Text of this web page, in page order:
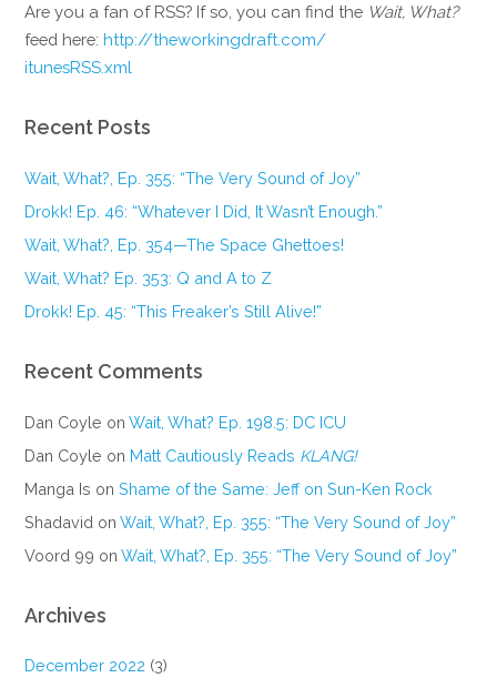
Are you a fan of RSS? If so, you can find the Wait, What?
feed here:http://theworkingdraft.com/
itunesRSS.xml
Recent Posts
Wait, What?, Ep. 355: “The Very Sound of Joy”
Drokk! Ep. 46: “Whatever I Did, It Wasn’t Enough.”
Wait, What?, Ep. 354—The Space Ghettoes!
Wait, What? Ep. 353: Q and A to Z
Drokk! Ep. 45: “This Freaker’s Still Alive!”
Recent Comments
Dan Coyle onWait, What? Ep. 198.5: DC ICU
Dan Coyle on Matt Cautiously Reads KLANG!
Manga Is onShame of the Same: Jeff on Sun-Ken Rock
Shadavid onWait, What?, Ep. 355: “The Very Sound of Joy”
Voord 99 onWait, What?, Ep. 355: “The Very Sound of Joy”
Archives
December 2022 (3)